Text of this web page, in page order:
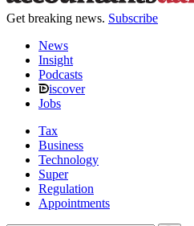
Get breaking news. Subscribe
News
Insight
Podcasts
iscover
Jobs
Tax
Business
Technology
Super
Regulation
Appointments